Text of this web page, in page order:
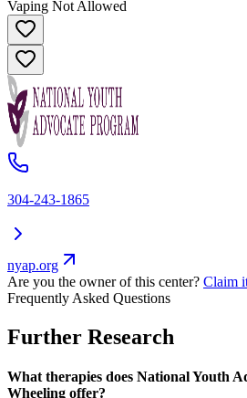
Vaping Not Allowed
304-243-1865
nyap.org
Are you the owner of this center? Claim
Frequently Asked Questions
Further Research
What therapies does National Youth
Wheeling offer?